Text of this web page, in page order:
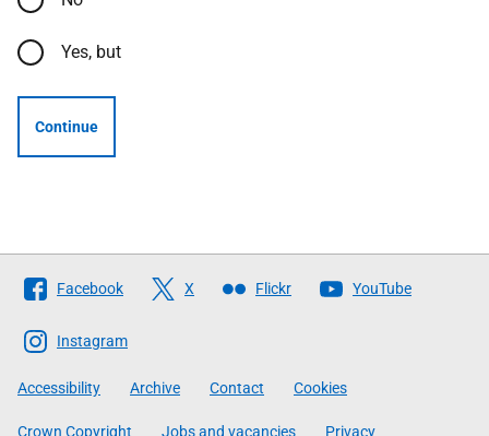
Yes, but
Continue
Follow
The
Scottish
Government
Facebook X Flickr YouTube
Instagram
Accessibility Archive Contact Cookies
Crown Copyright Jobs and vacancies Privacy